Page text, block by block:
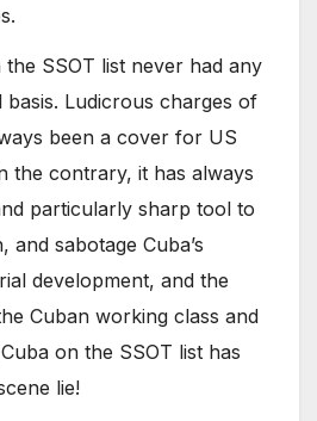
the SSOT list never had any
Ludicrous charges of
been a cover for US
the contrary, it has always
particularly sharp tool to
and sabotage Cuba’s
development, and the
Cuban working class and
on the SSOT list has
lie!